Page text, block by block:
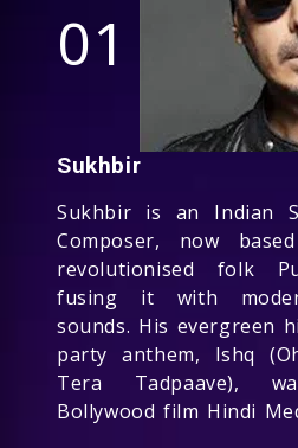
01
Sukhbir
Sukhbir is an Indian
Composer, now
revolutionised folk
fusing it with
sounds. His evergreen
party anthem, Ishq
Tera Tadpaave),
Bollywood film Hindi